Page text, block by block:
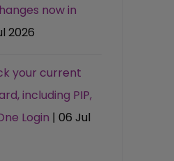
now in
2026
your current
including PIP,
Login | 06 Jul